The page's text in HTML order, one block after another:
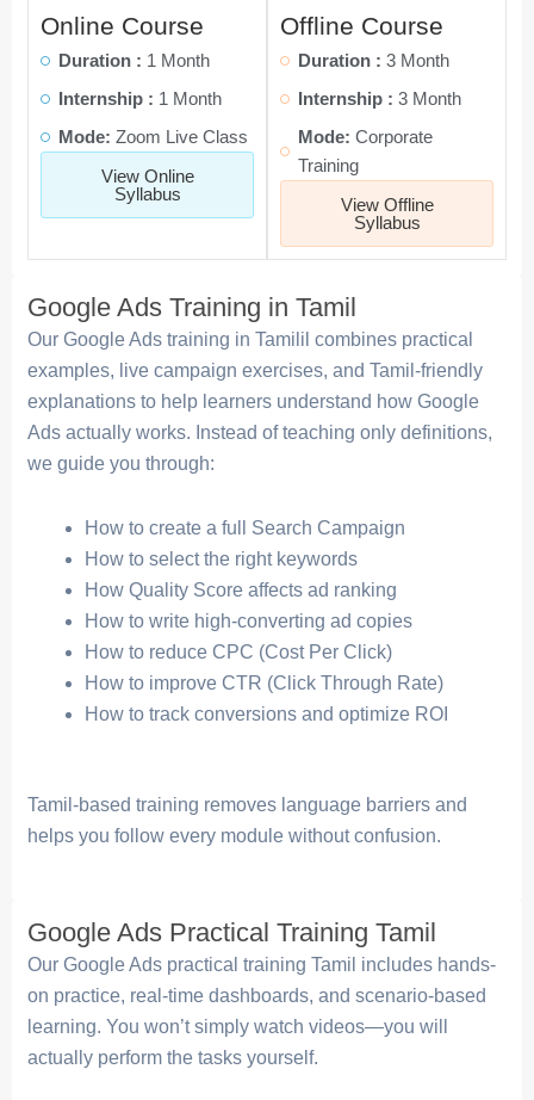
Online Course
Duration : 1 Month
Internship : 1 Month
Mode: Zoom Live Class
View Online
Syllabus
Offline Course
Duration : 3 Month
Internship : 3 Month
Mode: Corporate
Training
View Offline
Syllabus
Google Ads Training in Tamil
Our Google Ads training in Tamilil combines practical
examples, live campaign exercises, and Tamil-friendly
explanations to help learners understand how Google
Ads actually works. Instead of teaching only definitions,
we guide you through:
How to create a full Search Campaign
How to select the right keywords
How Quality Score affects ad ranking
How to write high-converting ad copies
How to reduce CPC (Cost Per Click)
How to improve CTR (Click Through Rate)
How to track conversions and optimize ROI
Tamil-based training removes language barriers and
helps you follow every module without confusion.
Google Ads Practical Training Tamil
Our Google Ads practical training Tamil includes hands-
on practice, real-time dashboards, and scenario-based
learning. You won’t simply watch videos—you will
actually perform the tasks yourself.